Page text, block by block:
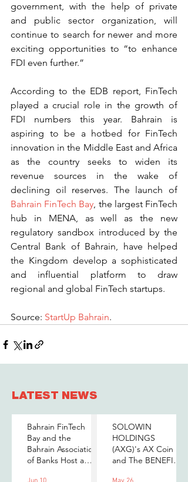
government, with the help of private
and public sector organization, will
continue to search for newer and more
exciting opportunities to “to enhance
FDI even further.”
According to the EDB report, FinTech
played a crucial role in the growth of
FDI numbers this year. Bahrain is
aspiring to be a hotbed for FinTech
innovation in the Middle East and Africa
as the country seeks to widen its
revenue sources in the wake of
Bahrain FinTech Bay, the largest FinTech
hub in MENA, as well as the new
regulatory sandbox introduced by the
Central Bank of Bahrain, have helped
the Kingdom develop a sophisticated
and influential platform to draw
regional and global FinTech startups.
Source: StartUp Bahrain.
LATEST NEWS
Bahrain FinTech
Bay and the
Bahrain Association
of Banks Host a
SOLOWIN
HOLDINGS
(AXG)'s AX Coin
and The BENEFIT